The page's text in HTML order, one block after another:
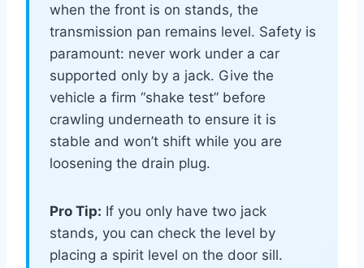
when the front is on stands, the
transmission pan remains level. Safety is
paramount: never work under a car
supported only by a jack. Give the
vehicle a firm “shake test” before
crawling underneath to ensure it is
stable and won’t shift while you are
loosening the drain plug.
Pro Tip: If you only have two jack
stands, you can check the level by
placing a spirit level on the door sill.